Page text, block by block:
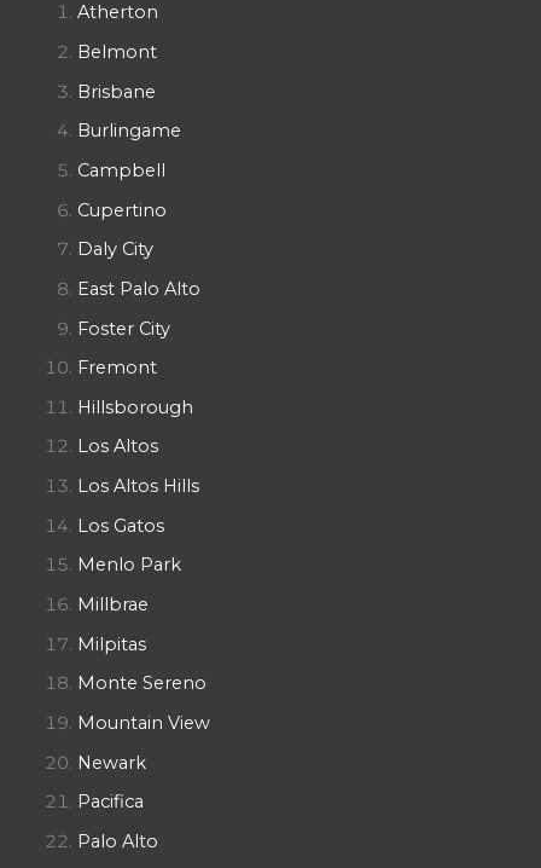
Atherton
Belmont
Brisbane
Burlingame
Campbell
Cupertino
Daly City
East Palo Alto
Foster City
Fremont
Hillsborough
Los Altos
Los Altos Hills
Los Gatos
Menlo Park
Millbrae
Milpitas
Monte Sereno
Mountain View
Newark
Pacifica
Palo Alto